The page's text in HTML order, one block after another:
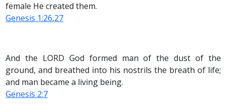
female He created them.
Genesis 1:26,27
And the LORD God formed man of the dust of the
ground, and breathed into his nostrils the breath of life;
and man became a living being.
Genesis 2:7